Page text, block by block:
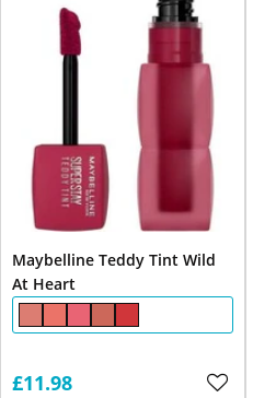
Maybelline Teddy Tint Wild
At Heart
£11.98